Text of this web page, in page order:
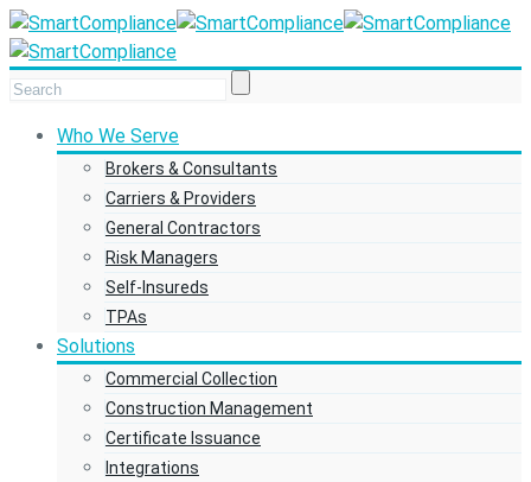
Who We Serve
Brokers & Consultants
Carriers & Providers
General Contractors
Risk Managers
Self-Insureds
TPAs
Solutions
Commercial Collection
Construction Management
Certificate Issuance
Integrations